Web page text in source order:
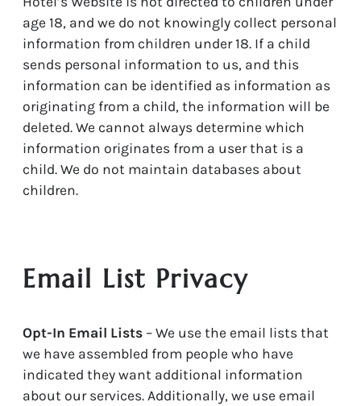
age 18, and we do not knowingly collect personal
information from children under 18. If a child
sends personal information to us, and this
information can be identified as information as
originating from a child, the information will be
deleted. We cannot always determine which
information originates from a user that is a
child. We do not maintain databases about
children.
Email List Privacy
Opt-In Email Lists– We use the email lists that
we have assembled from people who have
indicated they want additional information
about our services. Additionally, we use email